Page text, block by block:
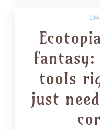
fantasy:
tools
just